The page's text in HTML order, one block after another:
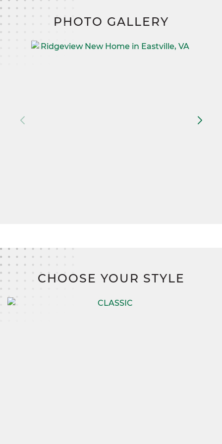
PHOTO GALLERY
CHOOSE YOUR STYLE